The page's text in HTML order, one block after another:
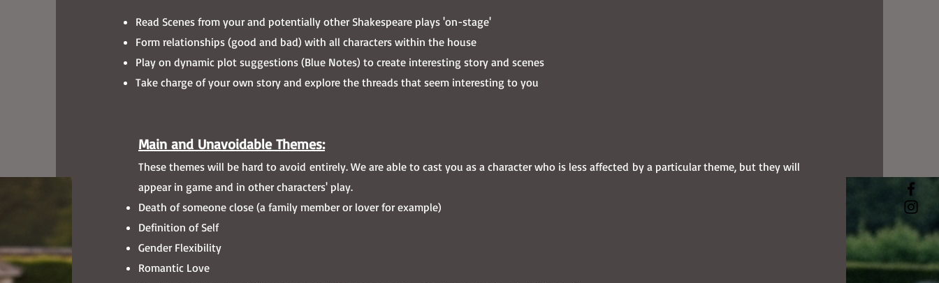
Read Scenes from your and potentially other Shakespeare plays 'on-stage'
Form relationships (good and bad) with all characters within the house
Play on dynamic plot suggestions (Blue Notes) to create interesting story and scenes
Take charge of your own story and explore the threads that seem interesting to you​
Main and Unavoidable Themes:
These themes will be hard to avoid entirely. We are able to cast you as a character who is less affected by a particular theme, but they will
appear in game and in other characters' play.
Death of someone close (a family member or lover for example)
Definition of Self
Gender Flexibility
Romantic Love